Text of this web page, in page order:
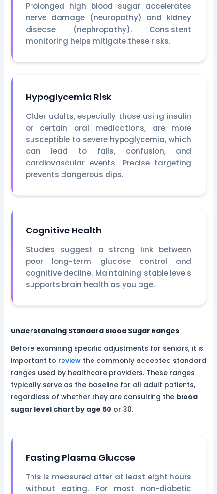
Prolonged high blood sugar accelerates
nerve damage (neuropathy) and kidney
disease (nephropathy). Consistent
monitoring helps mitigate these risks.
Hypoglycemia Risk
Older adults, especially those using insulin
or certain oral medications, are more
susceptible to severe hypoglycemia, which
can lead to falls, confusion, and
cardiovascular events. Precise targeting
prevents dangerous dips.
Cognitive Health
Studies suggest a strong link between
poor long-term glucose control and
cognitive decline. Maintaining stable levels
supports brain health as you age.
Understanding Standard Blood Sugar Ranges
Before examining specific adjustments for seniors, it is
important to reviewthe commonly accepted standard
ranges used by healthcare providers. These ranges
typically serve as the baseline for all adult patients,
regardless of whether they are consulting the blood
sugar level chart by age 50 or 30.
Fasting Plasma Glucose
This is measured after at least eight hours
without eating. For most non-diabetic